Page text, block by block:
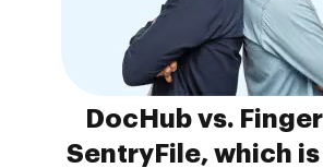
DocHub vs.
SentryFile, which